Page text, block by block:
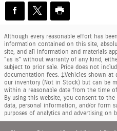
Although every reasonable effort has
information contained on this site,
site, and all information and materials
"as is" without warranty of any kind,
subject to prior sale. Price does not
documentation fees. ‡Vehicles shown
our inventory (Not in Stock) but can be
within a reasonable date from the time
By using this website, you consent to
data, personal information, and/or form
purposes of analytics and advertising on